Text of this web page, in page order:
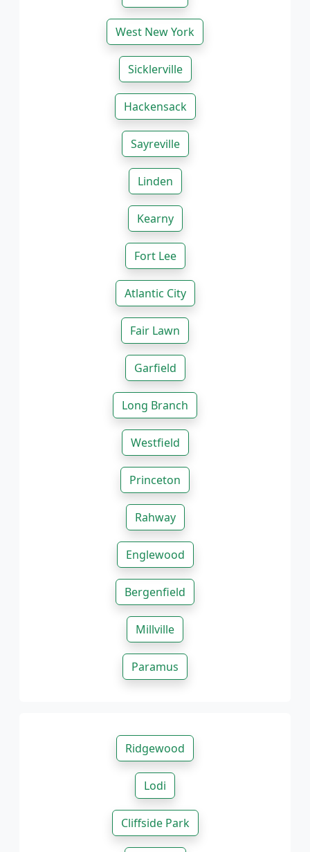
West New York
Sicklerville
Hackensack
Sayreville
Linden
Kearny
Fort Lee
Atlantic City
Fair Lawn
Garfield
Long Branch
Westfield
Princeton
Rahway
Englewood
Bergenfield
Millville
Paramus
Ridgewood
Lodi
Cliffside Park